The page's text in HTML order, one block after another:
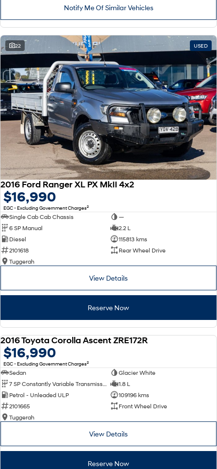
Notify Me Of Similar Vehicles
22 USED
2016 Ford Ranger XL PX MkII 4x2
$16,990
EGC - Excluding Government Charges2
Single Cab Cab Chassis
—
6 SP Manual
2.2 L
Diesel
115813 kms
2101618
Rear Wheel Drive
Tuggerah
View Details
Reserve Now
2016 Toyota Corolla Ascent ZRE172R
$16,990
EGC - Excluding Government Charges2
Sedan
Glacier White
1.8 L
Petrol - Unleaded ULP
109196 kms
2101665
Front Wheel Drive
Tuggerah
View Details
Reserve Now